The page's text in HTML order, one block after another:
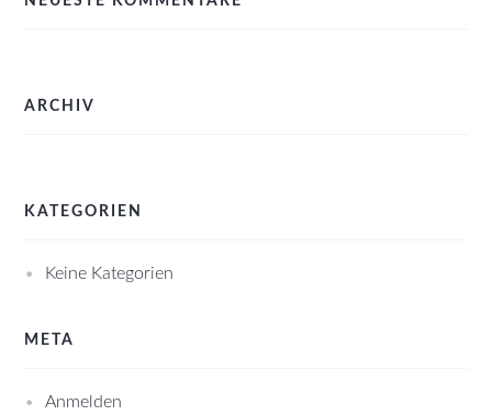
ARCHIV
KATEGORIEN
Keine Kategorien
META
Anmelden